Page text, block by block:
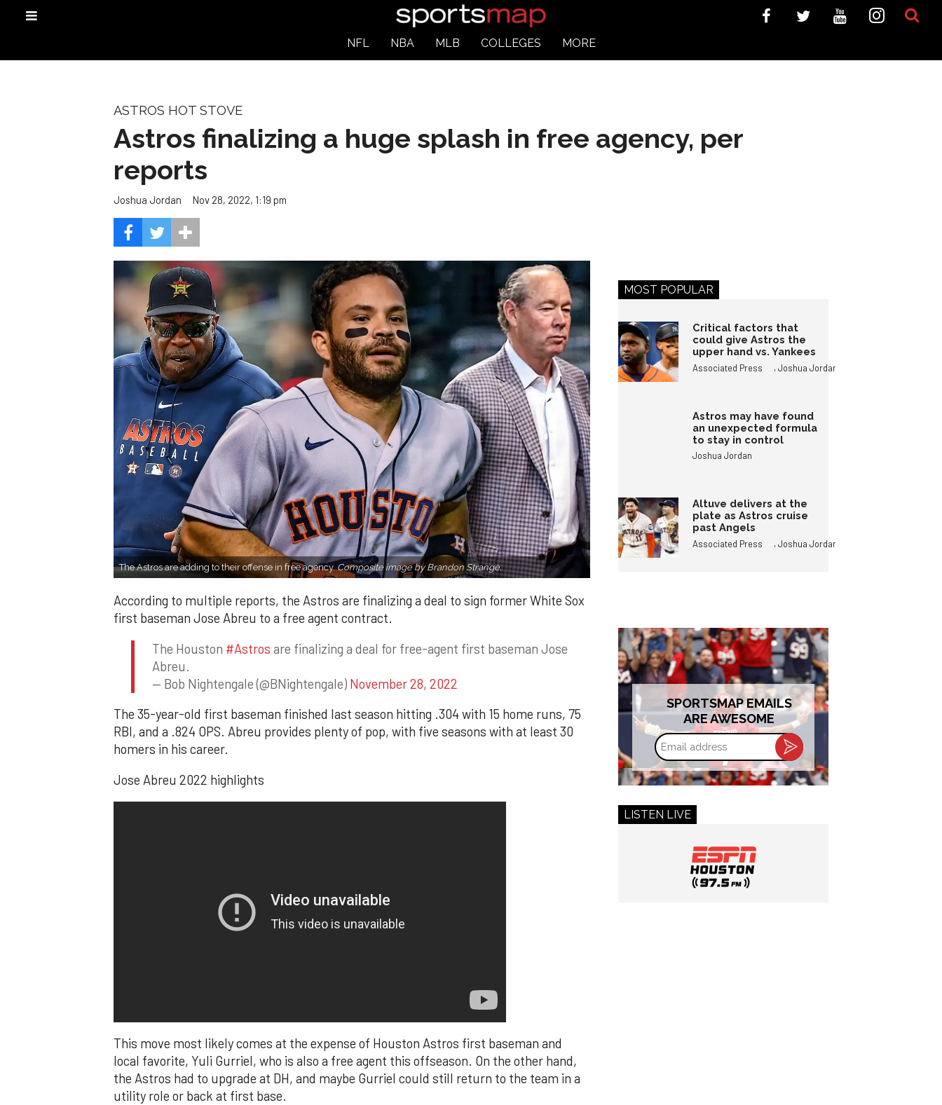
NFL NBA MLB COLLEGES MORE
ASTROS HOT STOVE
Astros finalizing a huge splash in free agency, per
reports
Joshua Jordan Nov 28, 2022, 1:19 pm
The Astros are adding to their offense in free agency.Composite image by Brandon Strange.
According to multiple reports, the Astros are finalizing a deal to sign former White Sox
first baseman Jose Abreu to a free agent contract.
The Houston #Astros are finalizing a deal for free-agent first baseman Jose
Abreu.
— Bob Nightengale (@BNightengale) November 28, 2022
The 35-year-old first baseman finished last season hitting .304 with 15 home runs, 75
RBI, and a .824 OPS. Abreu provides plenty of pop, with five seasons with at least 30
homers in his career.
Jose Abreu 2022 highlights
This move most likely comes at the expense of Houston Astros first baseman and
local favorite, Yuli Gurriel, who is also a free agent this offseason. On the other hand,
the Astros had to upgrade at DH, and maybe Gurriel could still return to the team in a
utility role or back at first base.
MOST POPULAR
Critical factors that
could give Astros the
upper hand vs. Yankees
Associated Press ,Joshua Jordan
Astros may have found
an unexpected formula
to stay in control
Joshua Jordan
Altuve delivers at the
plate as Astros cruise
past Angels
Associated Press ,Joshua Jordan
SPORTSMAP EMAILS
ARE AWESOME
Email
address
LISTEN LIVE